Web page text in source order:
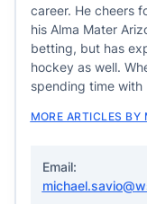
career. He cheers
his Alma Mater
betting, but has
hockey as well.
spending time with
MORE ARTICLES BY
Email: